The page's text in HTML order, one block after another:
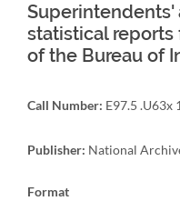
Superintendents'
statistical
of the Bureau of
Call Number: E97.5 .U63x
Publisher: National
Format